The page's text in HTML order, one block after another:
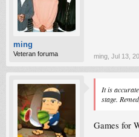
ming
Veteran foruma ming Jul 13,
It is
stage.
Games for